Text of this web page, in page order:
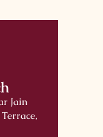
Jain